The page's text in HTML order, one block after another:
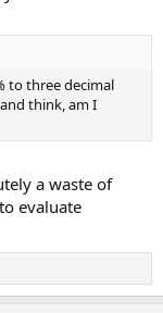
to three decimal
think, am I
a waste of
evaluate